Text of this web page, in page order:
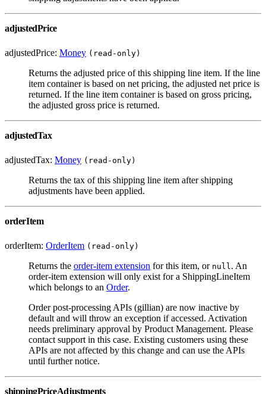
adjustedPrice
adjustedPrice: Money (read-only)
Returns the adjusted price of this shipping line item. If the line
item container is based on net pricing, the adjusted net price is
returned. If the line item container is based on gross pricing,
the adjusted gross price is returned.
adjustedTax
adjustedTax: Money (read-only)
Returns the tax of this shipping line item after shipping
adjustments have been applied.
orderItem
orderItem: OrderItem (read-only)
Returns the order-item extension for this item, or null . An
order-item extension will only exist for a ShippingLineItem
which belongs to an Order.
Order post-processing APIs (gillian) are now inactive by
default and will throw an exception if accessed. Activation
needs preliminary approval by Product Management. Please
contact support in this case. Existing customers using these
APIs are not affected by this change and can use the APIs
until further notice.
shippingPriceAdjustments